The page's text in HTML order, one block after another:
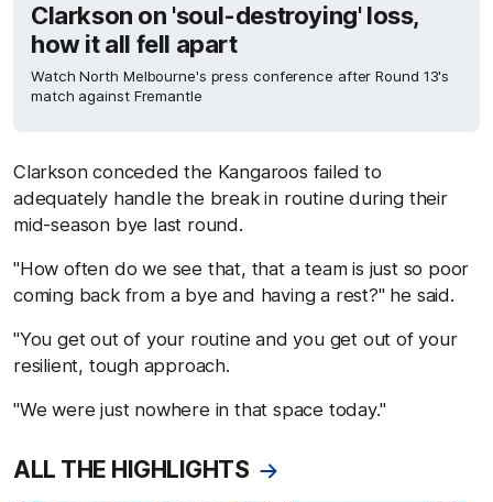
Clarkson on 'soul-destroying' loss,
how it all fell apart
Watch North Melbourne's press conference after Round 13's
match against Fremantle
Clarkson conceded the Kangaroos failed to
adequately handle the break in routine during their
mid-season bye last round.
"How often do we see that, that a team is just so poor
coming back from a bye and having a rest?" he said.
"You get out of your routine and you get out of your
resilient, tough approach.
"We were just nowhere in that space today."
ALL THE HIGHLIGHTS